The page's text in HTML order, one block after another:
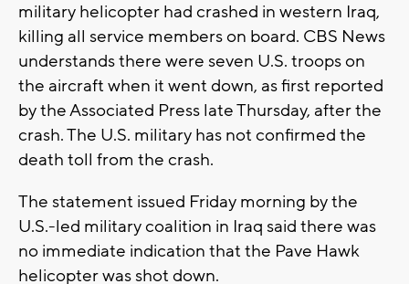
military helicopter had crashed in western Iraq,
killing all service members on board. CBS News
understands there were seven U.S. troops on
the aircraft when it went down, as first reported
by the Associated Press late Thursday, after the
crash. The U.S. military has not confirmed the
death toll from the crash.
The statement issued Friday morning by the
U.S.-led military coalition in Iraq said there was
no immediate indication that the Pave Hawk
helicopter was shot down.